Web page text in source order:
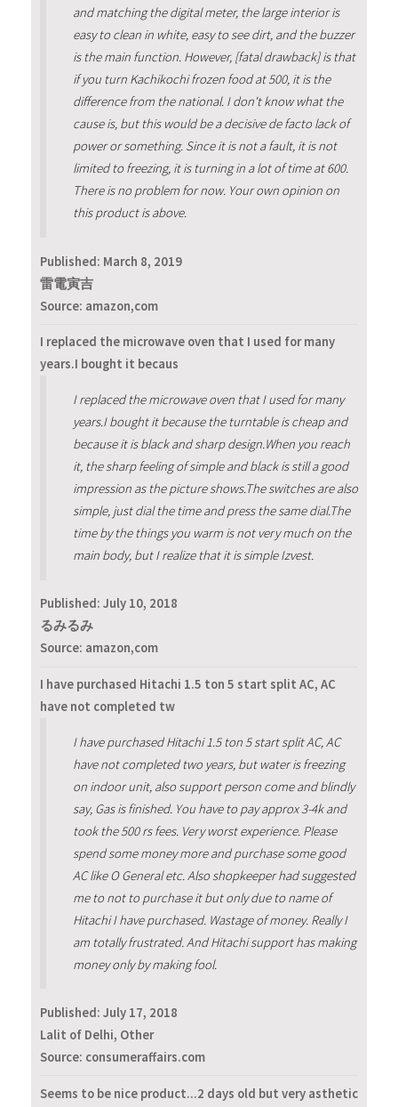
and matching the digital meter, the large interior is
easy to clean in white, easy to see dirt, and the buzzer
is the main function. However, [fatal drawback] is that
if you turn Kachikochi frozen food at 500, it is the
difference from the national. I don't know what the
cause is, but this would be a decisive de facto lack of
power or something. Since it is not a fault, it is not
limited to freezing, it is turning in a lot of time at 600.
There is no problem for now. Your own opinion on
this product is above.
Published: March 8, 2019
雷電寅吉
Source: amazon,com
I replaced the microwave oven that I used for many
years.I bought it becaus
I replaced the microwave oven that I used for many
years.I bought it because the turntable is cheap and
because it is black and sharp design.When you reach
it, the sharp feeling of simple and black is still a good
impression as the picture shows.The switches are also
simple, just dial the time and press the same dial.The
time by the things you warm is not very much on the
main body, but I realize that it is simple Izvest.
Published: July 10, 2018
るみるみ
Source: amazon,com
I have purchased Hitachi 1.5 ton 5 start split AC, AC
have not completed tw
I have purchased Hitachi 1.5 ton 5 start split AC, AC
have not completed two years, but water is freezing
on indoor unit, also support person come and blindly
say, Gas is finished. You have to pay approx 3-4k and
took the 500 rs fees. Very worst experience. Please
spend some money more and purchase some good
AC like O General etc. Also shopkeeper had suggested
me to not to purchase it but only due to name of
Hitachi I have purchased. Wastage of money. Really I
am totally frustrated. And Hitachi support has making
money only by making fool.
Published: July 17, 2018
Lalit of Delhi, Other
Source: consumeraffairs.com
Seems to be nice product...2 days old but very asthetic